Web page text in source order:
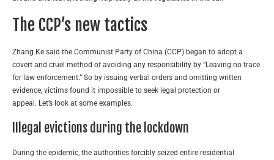
The CCP’s new tactics
Zhang Ke said the Communist Party of China (CCP) began to adopt a
covert and cruel method of avoiding any responsibility by “Leaving no trace
for law enforcement.” So by issuing verbal orders and omitting written
evidence, victims found it impossible to seek legal protection or
appeal. Let’s look at some examples.
IIlegal evictions during the lockdown
During the epidemic, the authorities forcibly seized entire residential